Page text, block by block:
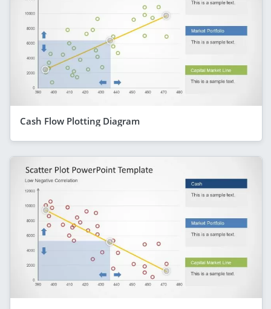
Cash Flow Plotting Diagram